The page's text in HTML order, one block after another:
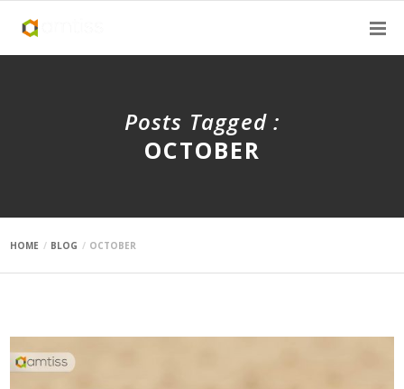
Posts Tagged :
OCTOBER
HOME BLOG OCTOBER